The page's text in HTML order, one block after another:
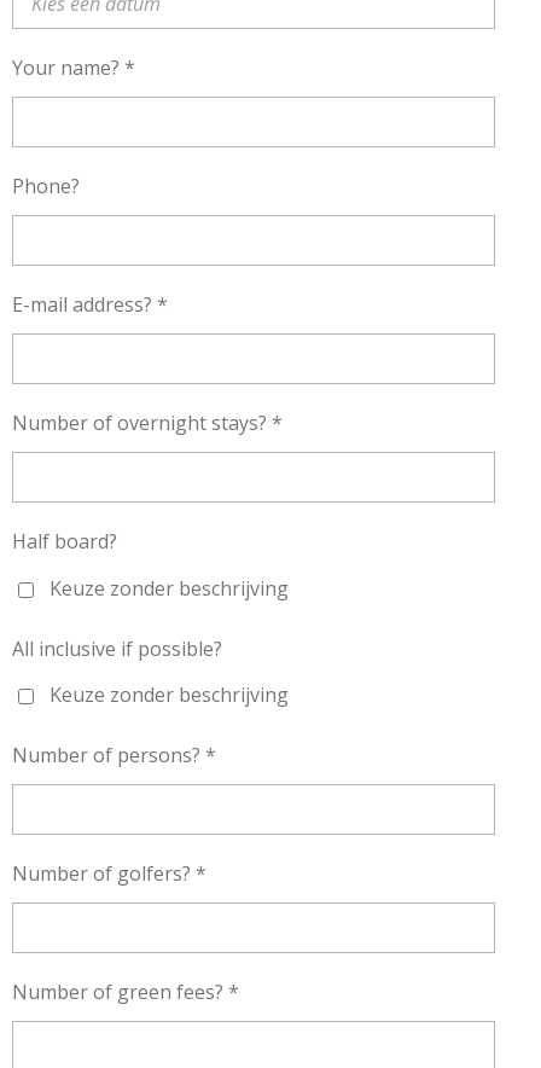
Your name? *
Phone?
E-mail address? *
Number of overnight stays? *
Half board?
Keuze zonder beschrijving
All inclusive if possible?
Keuze zonder beschrijving
Number of persons? *
Number of golfers? *
Number of green fees? *